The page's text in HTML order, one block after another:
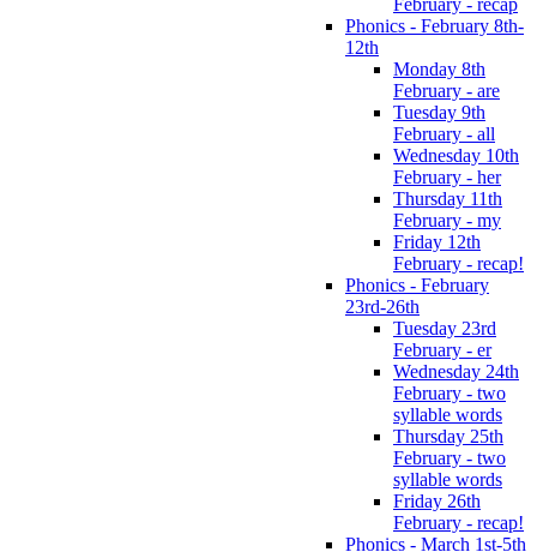
Phonics - February 8th-
12th
Monday 8th
February - are
Tuesday 9th
February - all
Wednesday 10th
February - her
Thursday 11th
February - my
Friday 12th
February - recap!
Phonics - February
23rd-26th
Tuesday 23rd
February - er
Wednesday 24th
February - two
syllable words
Thursday 25th
February - two
syllable words
Friday 26th
February - recap!
Phonics - March 1st-5th